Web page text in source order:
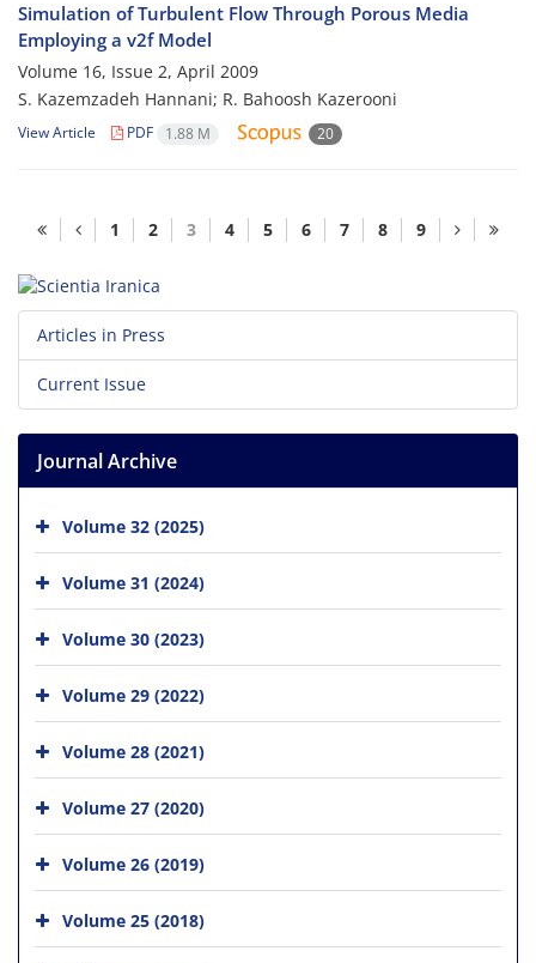
Simulation of Turbulent Flow Through Porous Media
Employing a v2f Model
Volume 16, Issue 2, April 2009
S. Kazemzadeh Hannani; R. Bahoosh Kazerooni
View Article PDF 1.88 M 20
1 2 3 4 5 6 7 8 9
Articles in Press
Current Issue
Journal Archive
Volume 32 (2025)
Volume 31 (2024)
Volume 30 (2023)
Volume 29 (2022)
Volume 28 (2021)
Volume 27 (2020)
Volume 26 (2019)
Volume 25 (2018)